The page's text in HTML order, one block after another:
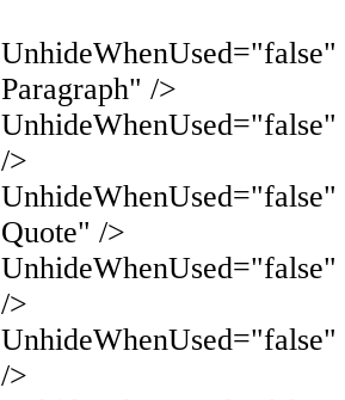
Paragraph" />
/>
Quote" />
/>
/>